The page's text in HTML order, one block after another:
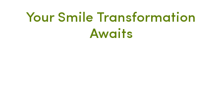
Your Smile Transformation
Awaits